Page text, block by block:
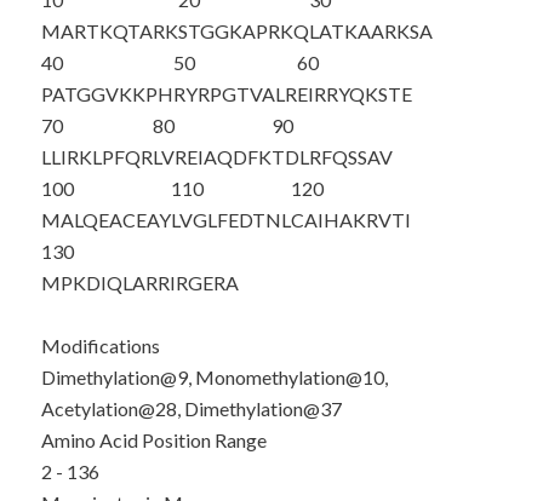
MARTKQTARKSTGGKAPRKQLATKAARKSA
40
PATGGVKKPH
50
RYRPGTVALR
60
EIRRYQKSTE
70
LLIRKLPFQR
80
LVREIAQDFK
90
TDLRFQSSAV
100
MALQEACEAY
110
LVGLFEDTNL
120
CAIHAKRVTI
130
MPKDIQLARRIRGERA
Modifications
Dimethylation@9, Monomethylation@10,
Acetylation@28, Dimethylation@37
Amino Acid Position Range
2 - 136